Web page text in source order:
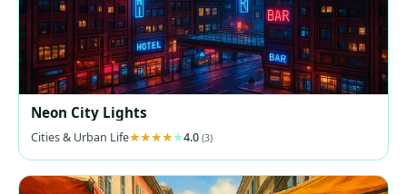
Neon City Lights
Cities & Urban Life 4.0 (3)